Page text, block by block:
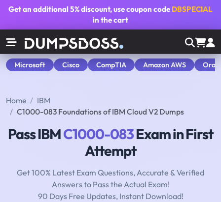
Get an additional5% discount, use coupon code DBSPECIAL
in the cart
Microsoft Cisco CompTIA Amazon AWS
Home
IBM
C1000-083 Foundations of IBM Cloud V2 Dumps
Pass IBMC1000-083Exam in First
Attempt
Get 100% Latest Exam Questions, Accurate & Verified
Answers to Pass the Actual Exam!
90 Days Free Updates, Instant Download!